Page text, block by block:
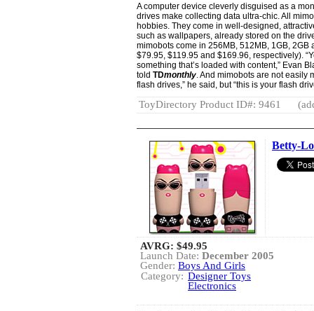
A computer device cleverly disguised as a
drives make collecting data ultra-chic. All
hobbies. They come in well-designed,
such as wallpapers, already stored on the
mimobots come in 256MB, 512MB, 1GB,
$79.95, $119.95 and $169.96, respectively).
something that’s loaded with content,” Evan
told TDmonthly . And mimobots are not easily
flash drives,” he said, but “this is your flash
ToyDirectory Product ID#: 9461
Betty-
AVRG: $49.95
Launch Date: December 2005
Gender: Boys And Girls
Category: Designer Toys
Electronics